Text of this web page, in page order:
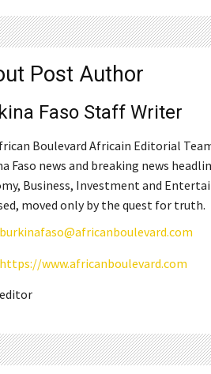
Post Author
Faso Staff Writer
Boulevard Africain Editorial
Faso news and breaking news
Business, Investment and
moved only by the quest for truth.
burkinafaso@africanboulevard.com
https://www.africanboulevard.com
editor